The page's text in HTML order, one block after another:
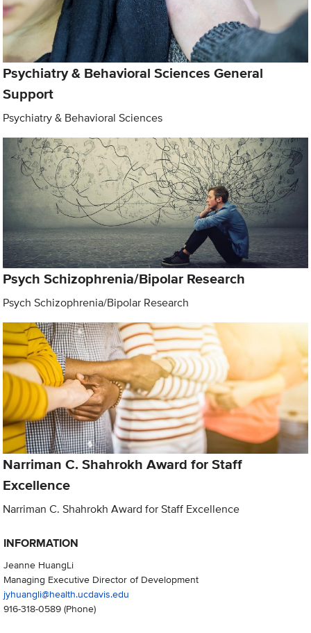
Psychiatry & Behavioral Sciences General
Support
Psychiatry & Behavioral Sciences
Psych Schizophrenia/Bipolar Research
Psych Schizophrenia/Bipolar Research
Narriman C. Shahrokh Award for Staff
Excellence
Narriman C. Shahrokh Award for Staff Excellence
INFORMATION
Jeanne HuangLi
Managing Executive Director of Development
jyhuangli@health.ucdavis.edu
916-318-0589(Phone)